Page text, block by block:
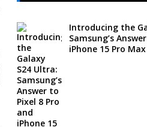
Introducing the
Samsung’s
iPhone 15 Pro Max